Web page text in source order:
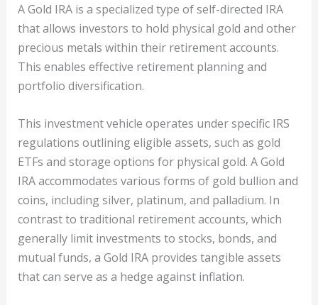
A Gold IRA is a specialized type of self-directed IRA
that allows investors to hold physical gold and other
precious metals within their retirement accounts.
This enables effective retirement planning and
portfolio diversification.
This investment vehicle operates under specific IRS
regulations outlining eligible assets, such as gold
ETFs and storage options for physical gold. A Gold
IRA accommodates various forms of gold bullion and
coins, including silver, platinum, and palladium. In
contrast to traditional retirement accounts, which
generally limit investments to stocks, bonds, and
mutual funds, a Gold IRA provides tangible assets
that can serve as a hedge against inflation.